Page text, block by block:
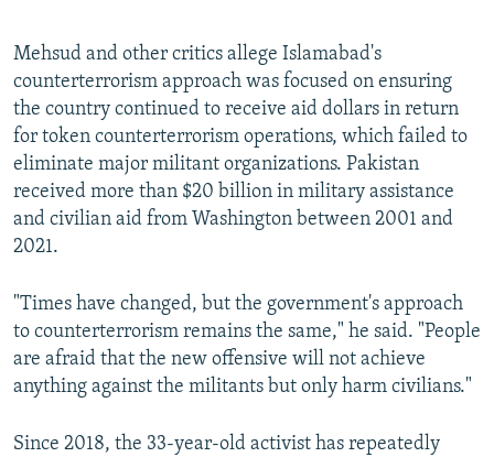
Mehsud and other critics allege Islamabad's
counterterrorism approach was focused on ensuring
the country continued to receive aid dollars in return
for token counterterrorism operations, which failed to
eliminate major militant organizations. Pakistan
received more than $20 billion in military assistance
and civilian aid from Washington between 2001 and
2021.
"Times have changed, but the government's approach
to counterterrorism remains the same," he said. "People
are afraid that the new offensive will not achieve
anything against the militants but only harm civilians."
Since 2018, the 33-year-old activist has repeatedly